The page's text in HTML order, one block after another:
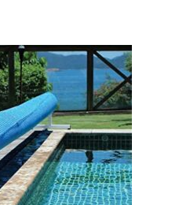
g
h
3
0
0
.
0
0
r
g
e
:
$
1
7